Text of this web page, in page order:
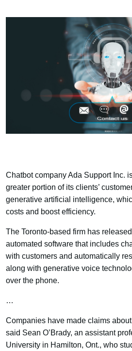
Chatbot company Ada Support Inc.
greater portion of its clients’
generative artificial intelligence,
costs and boost efficiency.
The Toronto-based firm has
automated software that includes
with customers and automatically
along with generative voice
over the phone.
…
Companies have made claims
said Sean O’Brady, an assistant
University in Hamilton, Ont., who